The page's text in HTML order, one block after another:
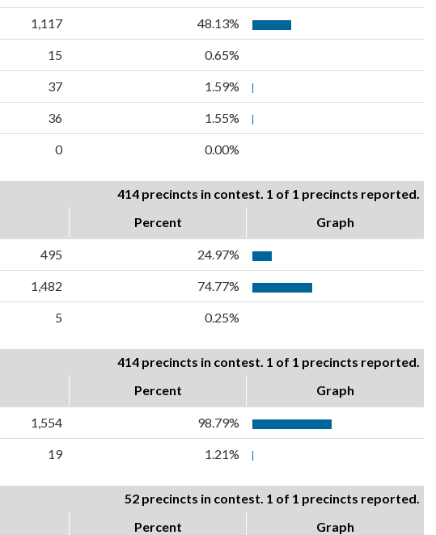
1,117 48.13%
15 0.65%
37 1.59%
36 1.55%
0 0.00%
414 precincts in contest. 1 of 1 precincts reported.
Percent Graph
495 24.97%
1,482 74.77%
5 0.25%
414 precincts in contest. 1 of 1 precincts reported.
Percent Graph
1,554 98.79%
19 1.21%
52 precincts in contest. 1 of 1 precincts reported.
Percent Graph